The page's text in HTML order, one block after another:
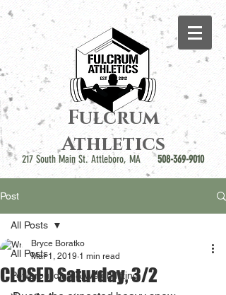
Fulcrum
Athletics
217 South Main St. Attleboro, MA508-369-9010
Post
All Posts
Powerbuilding & Weightlifting
All Posts
CLOSED Saturday, 3/2
Bryce Boratko
Mar 1, 2019 1 min read